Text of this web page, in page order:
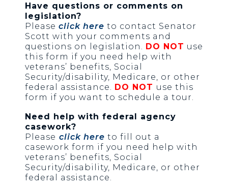
Have questions or comments on
legislation?
Please click here to contact Senator
Scott with your comments and
questions on legislation.
DO NOT use
this form if you need help with
veterans’ benefits, Social
Security/disability, Medicare, or other
federal assistance. DO NOT use this
form if you want to schedule a tour.
Need help with federal agency
casework?
Please click here to fill out a
casework form if you need help with
veterans’ benefits, Social
Security/disability, Medicare, or other
federal assistance.